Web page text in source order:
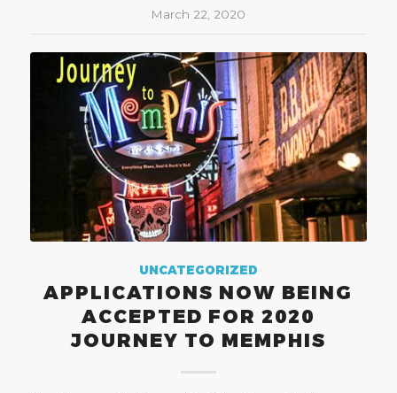
March 22, 2020
UNCATEGORIZED
APPLICATIONS NOW BEING
ACCEPTED FOR 2020
JOURNEY TO MEMPHIS